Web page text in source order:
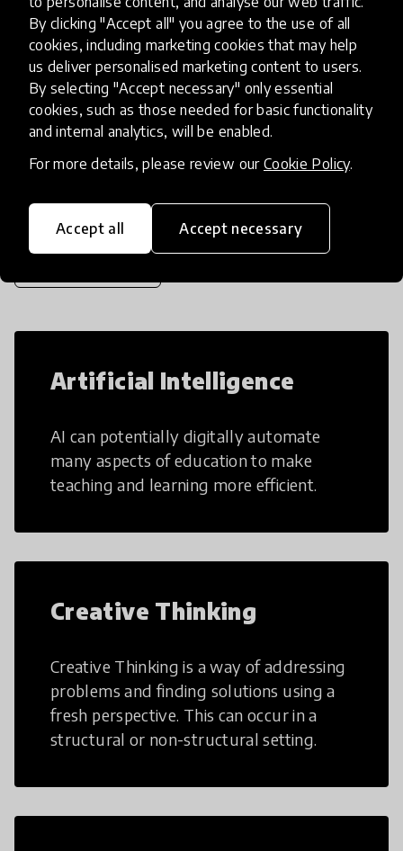
By clicking "Accept all" you agree to the use of all
cookies, including marketing cookies that may help
us deliver personalised marketing content to users.
By selecting "Accept necessary" only essential
cookies, such as those needed for basic functionality
and internal analytics, will be enabled.
For more details, please review our Cookie Policy.
Accept all Accept necessary
experience when they make, code, play,
design, and tinker. With hundreds of e
placeUnited States+ 25 more
Load more
Popular categories
Artificial Intelligence
AI can potentially digitally automate
many aspects of education to make
teaching and learning more efficient.
Creative Thinking
Creative Thinking is a way of addressing
problems and finding solutions using a
fresh perspective. This can occur in a
structural or non-structural setting.